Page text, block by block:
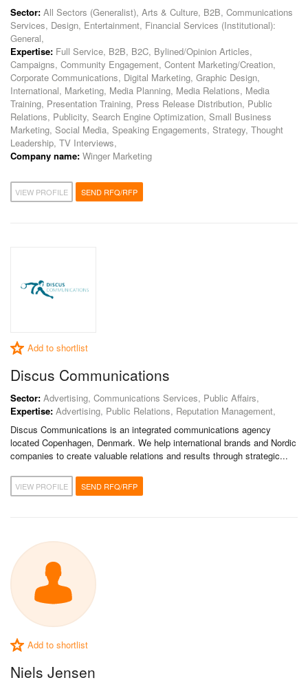
Sector: All Sectors (Generalist), Arts & Culture, B2B, Communications
Services, Design, Entertainment, Financial Services (Institutional):
General,
Expertise: Full Service, B2B, B2C, Bylined/Opinion Articles,
Campaigns, Community Engagement, Content Marketing/Creation,
Corporate Communications, Digital Marketing, Graphic Design,
International, Marketing, Media Planning, Media Relations, Media
Training, Presentation Training, Press Release Distribution, Public
Relations, Publicity, Search Engine Optimization, Small Business
Marketing, Social Media, Speaking Engagements, Strategy, Thought
Leadership, TV Interviews,
Company name: Winger Marketing
VIEW PROFILE SEND RFQ/RFP
Add to shortlist
Discus Communications
Sector: Advertising, Communications Services, Public Affairs,
Expertise: Advertising, Public Relations, Reputation Management,
Discus Communications is an integrated communications agency
located Copenhagen, Denmark. We help international brands and Nordic
companies to create valuable relations and results through strategic...
VIEW PROFILE SEND RFQ/RFP
Add to shortlist
Niels Jensen